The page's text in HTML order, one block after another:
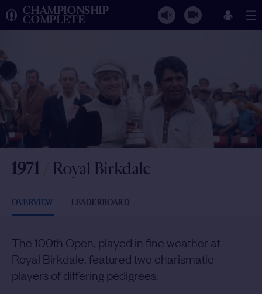
CHAMPIONSHIP
COMPLETE
1971 / Royal Birkdale
OVERVIEW LEADERBOARD
The 100th Open, played in fine weather at
Royal Birkdale, featured two charismatic
players of differing pedigrees.